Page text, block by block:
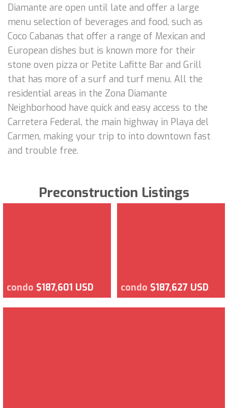
Diamante are open until late and offer a large
menu selection of beverages and food, such as
Coco Cabanas that offer a range of Mexican and
European dishes but is known more for their
stone oven pizza or Petite Lafitte Bar and Grill
that has more of a surf and turf menu. All the
residential areas in the Zona Diamante
Neighborhood have quick and easy access to the
Carretera Federal, the main highway in Playa del
Carmen, making your trip to into downtown fast
and trouble free.
Preconstruction Listings
condo $187,601 USD condo $187,627 USD